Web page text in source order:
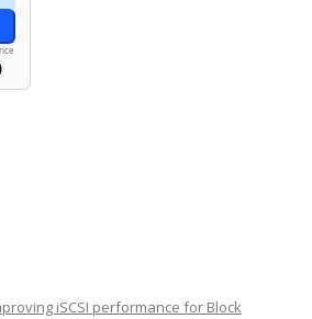
iSCSI performance for Block